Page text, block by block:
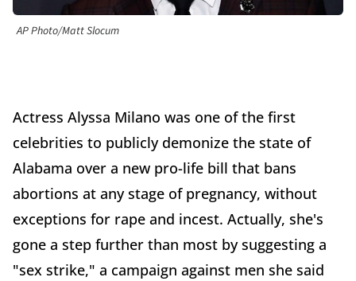
AP Photo/Matt Slocum
Actress Alyssa Milano was one of the first
celebrities to publicly demonize the state of
Alabama over a new pro-life bill that bans
abortions at any stage of pregnancy, without
exceptions for rape and incest. Actually, she's
gone a step further than most by suggesting a
"sex strike," a campaign against men she said